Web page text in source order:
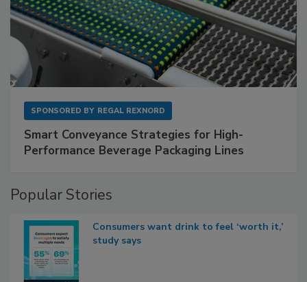
SPONSORED BY REGAL REXNORD
Smart Conveyance Strategies for High-
Performance Beverage Packaging Lines
Popular Stories
Consumers want drink to feel ‘worth it,’
study says